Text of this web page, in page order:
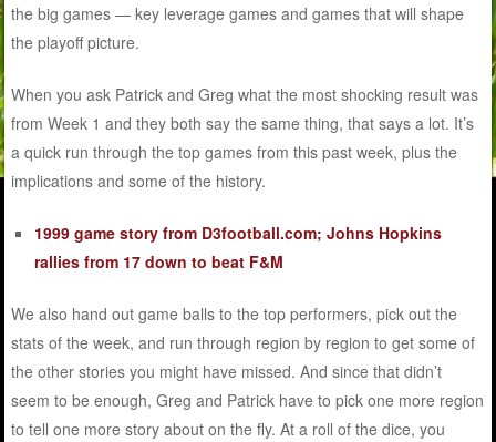
the big games — key leverage games and games that will shape
the playoff picture.
When you ask Patrick and Greg what the most shocking result was
from Week 1 and they both say the same thing, that says a lot. It’s
a quick run through the top games from this past week, plus the
implications and some of the history.
1999 game story from D3football.com; Johns Hopkins
rallies from 17 down to beat F&M
We also hand out game balls to the top performers, pick out the
stats of the week, and run through region by region to get some of
the other stories you might have missed. And since that didn’t
seem to be enough, Greg and Patrick have to pick one more region
to tell one more story about on the fly. At a roll of the dice, you